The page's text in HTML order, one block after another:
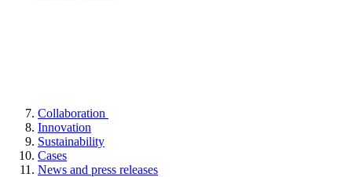
Collaboration
Innovation
Sustainability
Cases
News and press releases